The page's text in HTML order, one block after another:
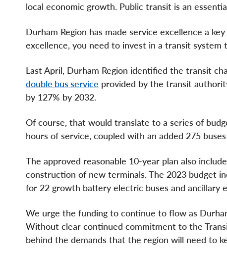
local economic growth. Public transit is an
Durham Region has made service excellence a
excellence, you need to invest in a transit system
Last April, Durham Region identified the transit
double bus service provided by the transit
by 127% by 2032.
Of course, that would translate to a series of
hours of service, coupled with an added 275
The approved reasonable 10-year plan also
construction of new terminals. The 2023 budget
for 22 growth battery electric buses and ancillary
We urge the funding to continue to flow as
Without clear continued commitment to the
behind the demands that the region will need to